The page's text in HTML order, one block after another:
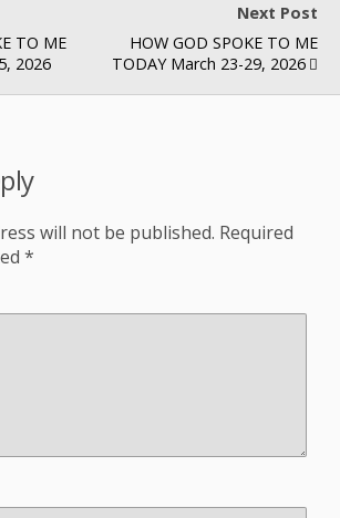
TO ME
2026
Next Post
HOW GOD SPOKE TO ME
TODAY March 23-29, 2026
will not be published. Required
*